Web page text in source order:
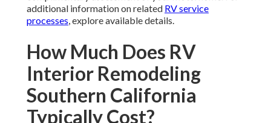
additional information on related RV service
processes, explore available details.
How Much Does RV
Interior Remodeling
Southern California
Typically Cost?